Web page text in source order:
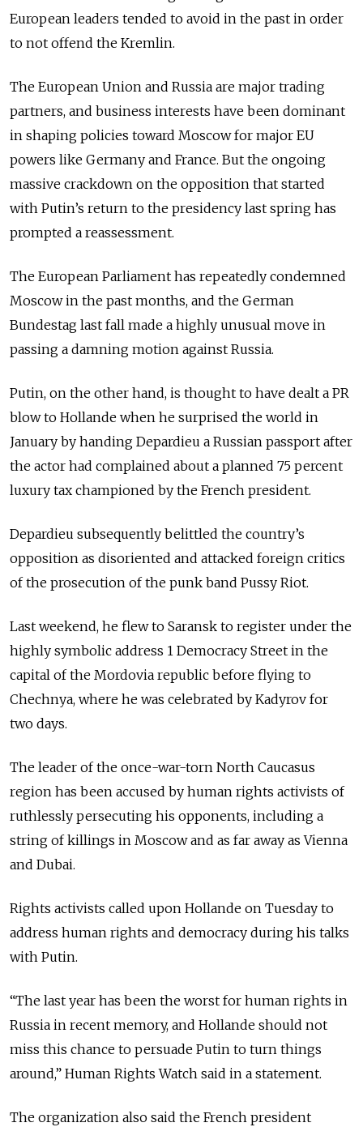
European leaders tended to avoid in the past in order
to not offend the Kremlin.
The European Union and Russia are major trading
partners, and business interests have been dominant
in shaping policies toward Moscow for major EU
powers like Germany and France. But the ongoing
massive crackdown on the opposition that started
with Putin’s return to the presidency last spring has
prompted a reassessment.
The European Parliament has repeatedly condemned
Moscow in the past months, and the German
Bundestag last fall made a highly unusual move in
passing a damning motion against Russia.
Putin, on the other hand, is thought to have dealt a PR
blow to Hollande when he surprised the world in
January by handing Depardieu a Russian passport after
the actor had complained about a planned 75 percent
luxury tax championed by the French president.
Depardieu subsequently belittled the country’s
opposition as disoriented and attacked foreign critics
of the prosecution of the punk band Pussy Riot.
Last weekend, he flew to Saransk to register under the
highly symbolic address 1 Democracy Street in the
capital of the Mordovia republic before flying to
Chechnya, where he was celebrated by Kadyrov for
two days.
The leader of the once-war-torn North Caucasus
region has been accused by human rights activists of
ruthlessly persecuting his opponents, including a
string of killings in Moscow and as far away as Vienna
and Dubai.
Rights activists called upon Hollande on Tuesday to
address human rights and democracy during his talks
with Putin.
“The last year has been the worst for human rights in
Russia in recent memory, and Hollande should not
miss this chance to persuade Putin to turn things
around,” Human Rights Watch said in a statement.
The organization also said the French president